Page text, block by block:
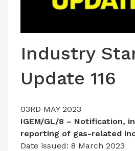
CONTACT US
Industry
Update 116
03RD MAY 2023
IGEM/GL/8 – Notification,
reporting of gas-related
Date issued: 8 March 2023